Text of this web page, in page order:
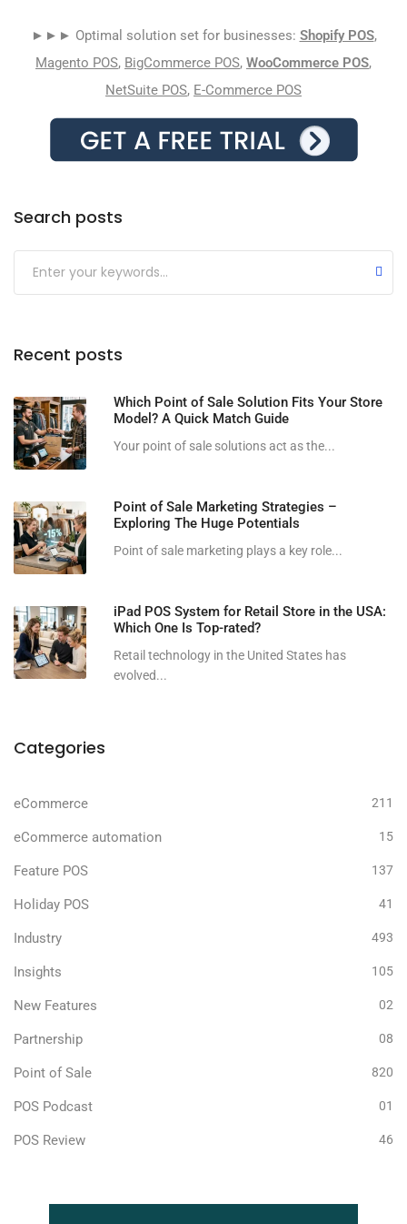
►►► Optimal solution set for businesses: Shopify POS,
Magento POS, BigCommerce POS, WooCommerce POS,
NetSuite POS, E-Commerce POS
Search posts
Submit
Recent posts
Which Point of Sale Solution Fits Your Store
Model? A Quick Match Guide
Your point of sale solutions act as the...
Point of Sale Marketing Strategies –
Exploring The Huge Potentials
Point of sale marketing plays a key role...
iPad POS System for Retail Store in the USA:
Which One Is Top-rated?
Retail technology in the United States has
evolved...
Categories
eCommerce 211
eCommerce automation 15
Feature POS 137
Holiday POS 41
Industry 493
Insights 105
New Features 02
Partnership 08
Point of Sale 820
POS Podcast 01
POS Review 46